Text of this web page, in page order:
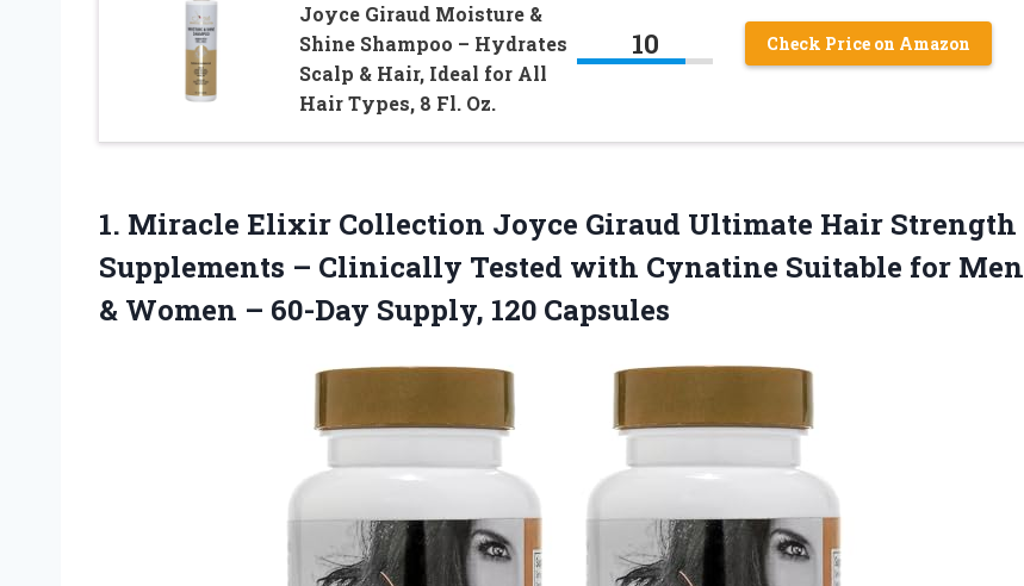
Joyce Giraud Moisture &
Shine Shampoo – Hydrates
Scalp & Hair, Ideal for All
Hair Types, 8 Fl. Oz.
10 Check Price on Amazon
1. Miracle Elixir Collection Joyce Giraud Ultimate Hair Strength
Supplements – Clinically Tested with Cynatine Suitable for Men
& Women – 60-Day Supply, 120 Capsules